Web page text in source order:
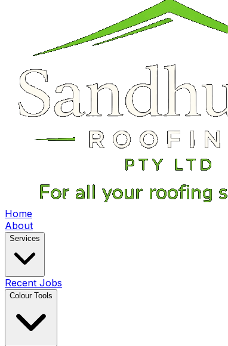
Home
About
Services
Recent Jobs
Colour Tools